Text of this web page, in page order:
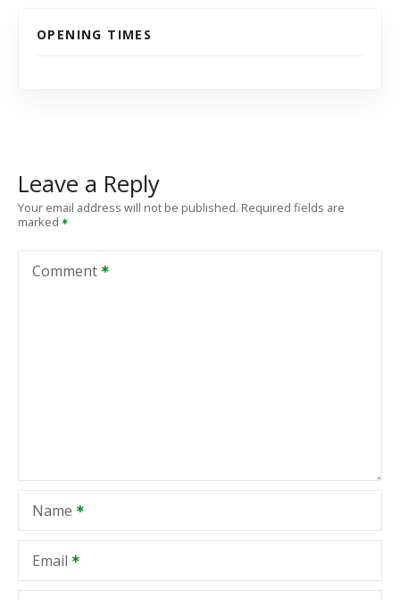
OPENING TIMES
Leave a Reply
Your email address will not be published. Required fields are
marked
Comment
Name
Email